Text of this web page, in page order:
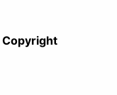
Copyright